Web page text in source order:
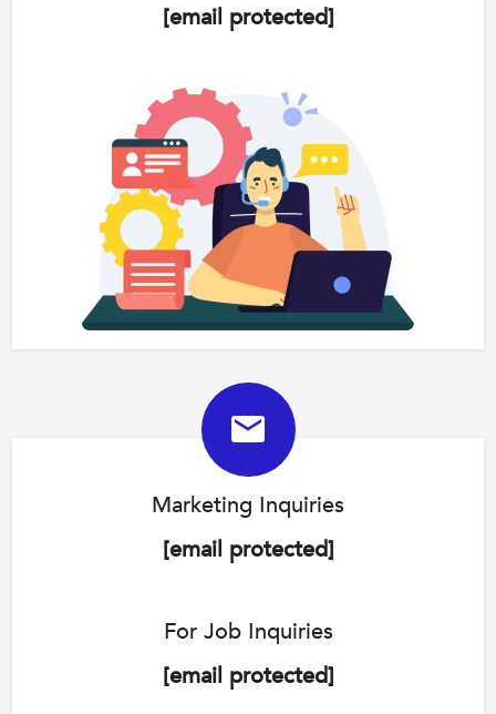
[email protected]
Marketing Inquiries
[email protected]
For Job Inquiries
[email protected]